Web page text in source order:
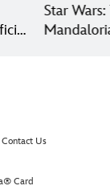
Star Wars:
Contact Us
Card